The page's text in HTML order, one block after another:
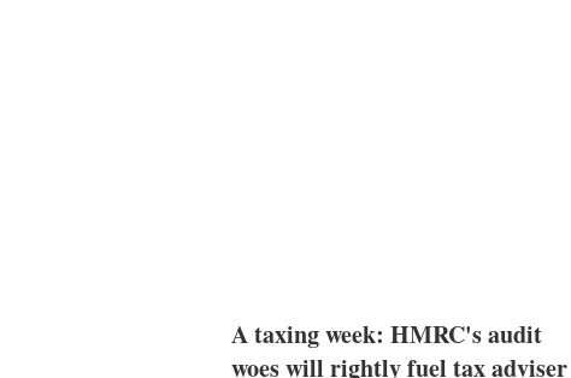
A taxing week: HMRC's audit
woes will rightly fuel tax adviser